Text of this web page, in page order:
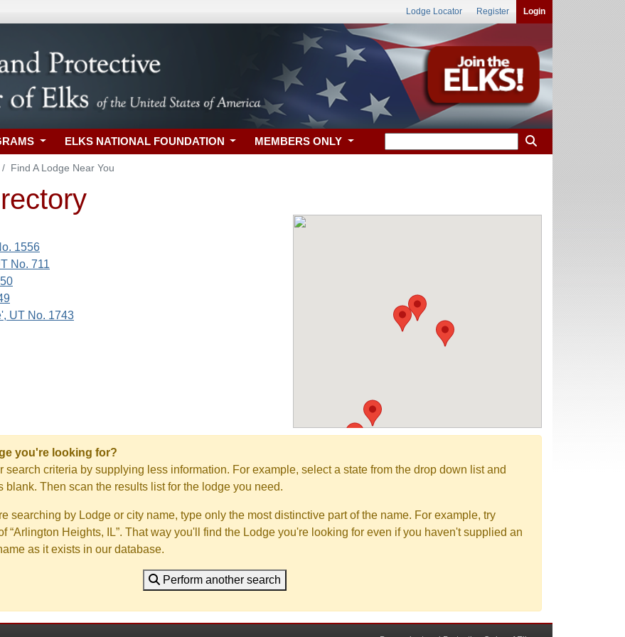
Lodge Locator Register Login
ELKS NATIONAL FOUNDATION MEMBERS ONLY
Find A Lodge Near You
1556
No. 711
UT No. 1743
you're looking for?
search criteria by supplying less information. For example, select a state from the drop down list and
blank. Then scan the results list for the lodge you need.
searching by Lodge or city name, type only the most distinctive part of the name. For example, try
“Arlington Heights, IL”. That way you'll find the Lodge you're looking for even if you haven't supplied an
as it exists in our database.
Perform another search